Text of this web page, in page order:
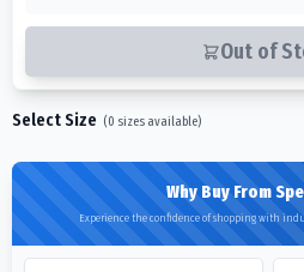
Out of
Select Size (0 sizes available)
Why Buy From
Experience the confidence of shopping with